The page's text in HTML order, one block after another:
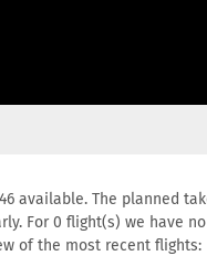
available. The planned
For 0 flight(s) we have
of the most recent flights: